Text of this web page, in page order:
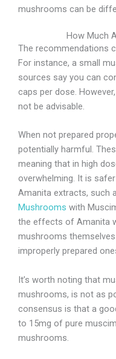
mushrooms can be
How Much
The recommendations
For instance, a small
sources say you can
caps per dose.
not be advisable.
When not prepared
potentially harmful.
meaning that in high
overwhelming. It is
Amanita extracts, such
Mushrooms with
the effects of Amanita
mushrooms
improperly prepared
It’s worth noting that
mushrooms, is not as
consensus is that a
to 15mg of pure
mushrooms.